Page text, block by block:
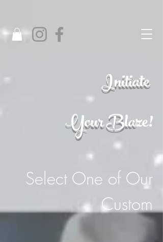
Initiate
Your Blaze!
Select One of Our
Custom